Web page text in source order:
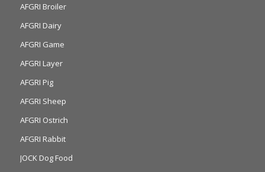
AFGRI Broiler
AFGRI Dairy
AFGRI Game
AFGRI Layer
AFGRI Pig
AFGRI Sheep
AFGRI Ostrich
AFGRI Rabbit
JOCK Dog Food